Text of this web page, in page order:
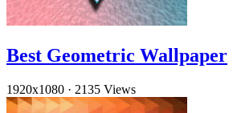
Best Geometric Wallpaper
1920x1080 · 2135 Views